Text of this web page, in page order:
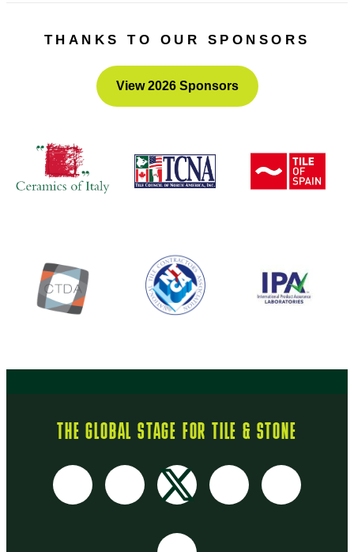
THANKS TO OUR SPONSORS
View 2026 Sponsors
THE GLOBAL STAGE FOR TILE & STONE